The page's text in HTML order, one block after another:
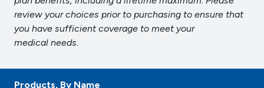
review your choices prior to purchasing to ensure that
you have sufficient coverage to meet your
medical needs.
Products, By Name